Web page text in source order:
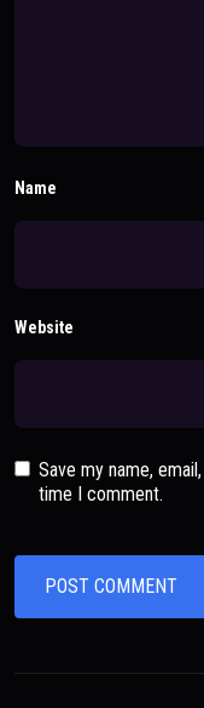
Name
Website
Save my name,
time I comment.